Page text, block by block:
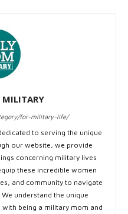
for-military-life/
to serving the unique
our website, we provide
concerning military lives
these incredible women
and community to navigate
understand the unique
being a military mom and